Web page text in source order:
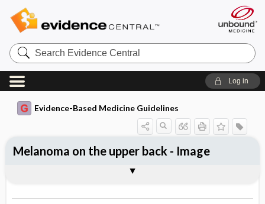
Search
Evidence
Central
Log in
Evidence-Based Medicine Guidelines
Melanoma on the upper back - Image